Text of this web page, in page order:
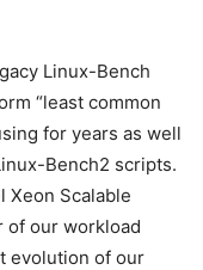
Linux-Bench
“least common
for years as well
Bench2 scripts.
Xeon Scalable
of our workload
evolution of our